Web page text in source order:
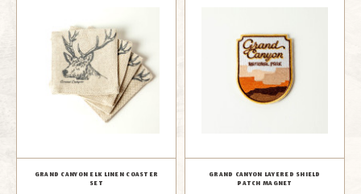
GRAND CANYON ELK LINEN COASTER
SET
GRAND CANYON LAYERED SHIELD
PATCH MAGNET